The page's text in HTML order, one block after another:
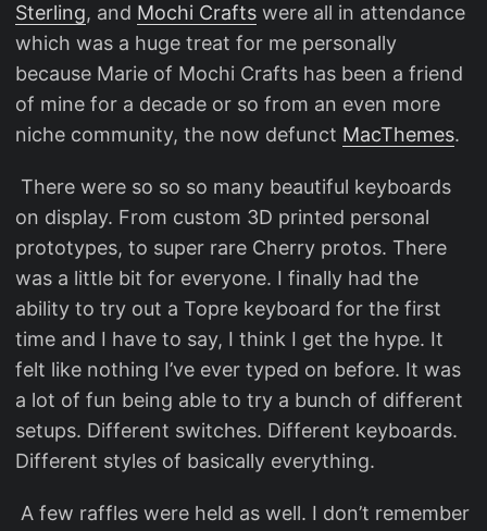
Sterling, and Mochi Crafts were all in attendance
which was a huge treat for me personally
because Marie of Mochi Crafts has been a friend
of mine for a decade or so from an even more
niche community, the now defunct MacThemes.
​ There were so so so many beautiful keyboards
on display. From custom 3D printed personal
prototypes, to super rare Cherry protos. There
was a little bit for everyone. I finally had the
ability to try out a Topre keyboard for the first
time and I have to say, I think I get the hype. It
felt like nothing I’ve ever typed on before. It was
a lot of fun being able to try a bunch of different
setups. Different switches. Different keyboards.
Different styles of basically everything.
​ A few raffles were held as well. I don’t remember